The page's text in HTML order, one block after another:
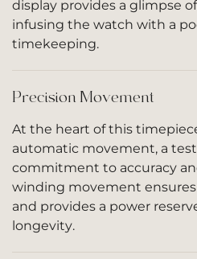
display provides a glimpse
infusing the watch with a
timekeeping.
Precision Movement
At the heart of this
automatic movement, a
commitment to accuracy
winding movement
and provides a power
longevity.